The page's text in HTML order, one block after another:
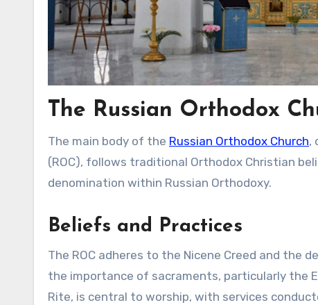
The Russian Orthodox
The main body of the Russian Orthodox Church,
(ROC), follows traditional Orthodox Christian
denomination within Russian Orthodoxy.
Beliefs and Practices
The ROC adheres to the Nicene Creed and the
the importance of sacraments, particularly the
Rite, is central to worship, with services